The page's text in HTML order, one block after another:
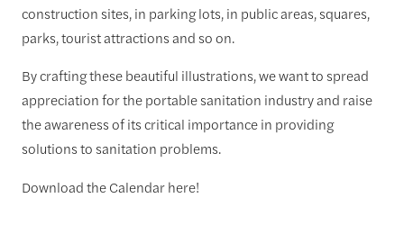
construction sites, in parking lots, in public areas, squares,
parks, tourist attractions and so on.
By crafting these beautiful illustrations, we want to spread
appreciation for the portable sanitation industry and raise
the awareness of its critical importance in providing
solutions to sanitation problems.
Download the Calendar here!